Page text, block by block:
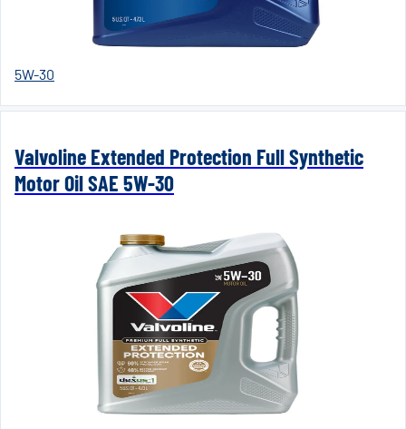
5W-30
Valvoline Extended Protection Full Synthetic
Motor Oil SAE 5W-30